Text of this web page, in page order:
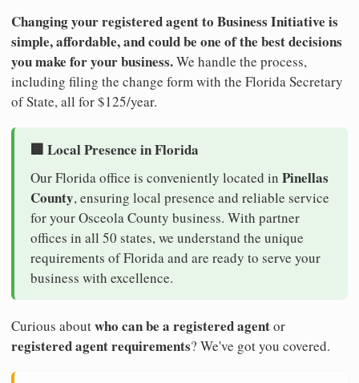
Changing your registered agent to Business Initiative is
simple, affordable, and could be one of the best decisions
you make for your business.We handle the process,
including filing the change form with the Florida Secretary
of State, all for $125/year.
🏢 Local Presence in Florida
Our Florida office is conveniently located in Pinellas
County, ensuring local presence and reliable service
for your Osceola County business. With partner
offices in all 50 states, we understand the unique
requirements of Florida and are ready to serve your
business with excellence.
Curious aboutwho can be a registered agentor
registered agent requirements? We've got you covered.